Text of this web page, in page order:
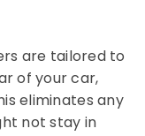
are tailored to
of your car,
eliminates any
not stay in